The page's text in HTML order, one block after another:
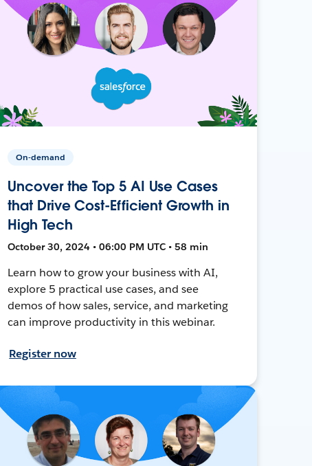
On-demand
Uncover the Top 5 AI Use Cases
that Drive Cost-Efficient Growth in
High Tech
October 30, 2024 • 06:00 PM UTC • 58 min
Learn how to grow your business with AI,
explore 5 practical use cases, and see
demos of how sales, service, and marketing
can improve productivity in this webinar.
Register now